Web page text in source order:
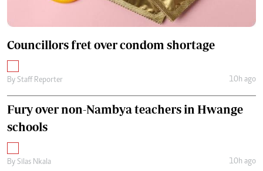
Councillors fret over condom shortage
By Staff Reporter 10h ago
Fury over non-Nambya teachers in Hwange
schools
By Silas Nkala 10h ago